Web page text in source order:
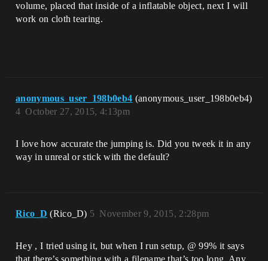
volume, placed that inside of a inflatable object, next I will
work on cloth tearing.
anonymous_user_198b0eb4 (anonymous_user_198b0eb4)
October 27, 2015, 4:13pm
4
I love how accurate the jumping is. Did you tweek it in any
way in unreal or stick with the default?
Rico_D (Rico_D) November 9, 2015, 2:28pm
5
Hey , I tried using it, but when I run setup, @ 99% it says
that there’s something with a filename that’s too long. Any